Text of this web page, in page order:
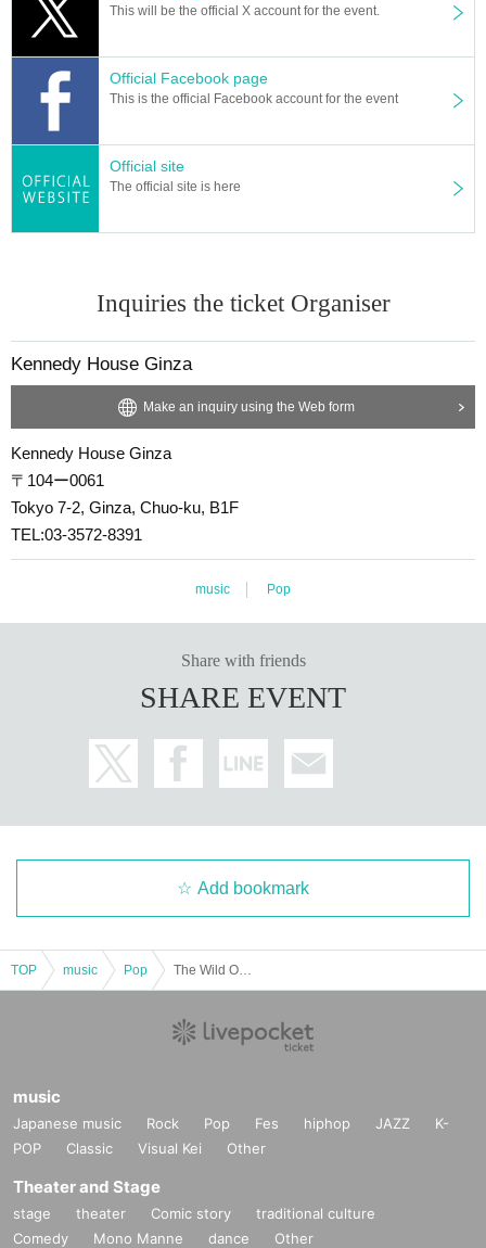
This will be the official X account for the event.
Official Facebook page
This is the official Facebook account for the event
Official site
The official site is here
Inquiries the ticket Organiser
Kennedy House Ginza
Make an inquiry using the Web form
Kennedy House Ginza
〒104ー0061
Tokyo 7-2, Ginza, Chuo-ku, B1F
TEL:03-3572-8391
music Pop
Share with friends
SHARE EVENT
Add bookmark
TOP music Pop
music
Japanese music Rock Pop Fes hiphop JAZZ
K-
POP
Classic Visual Kei Other
Theater and Stage
stage theater Comic story
traditional culture
Comedy
Mono Manne dance Other